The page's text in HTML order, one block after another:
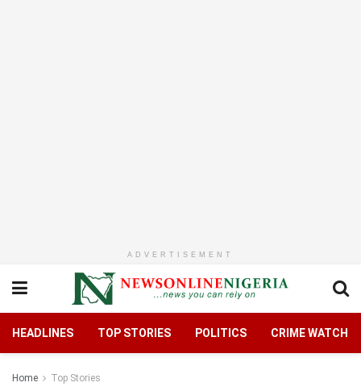
ADVERTISEMENT
HEADLINES TOP STORIES POLITICS CRIME WATCH
Home Top Stories